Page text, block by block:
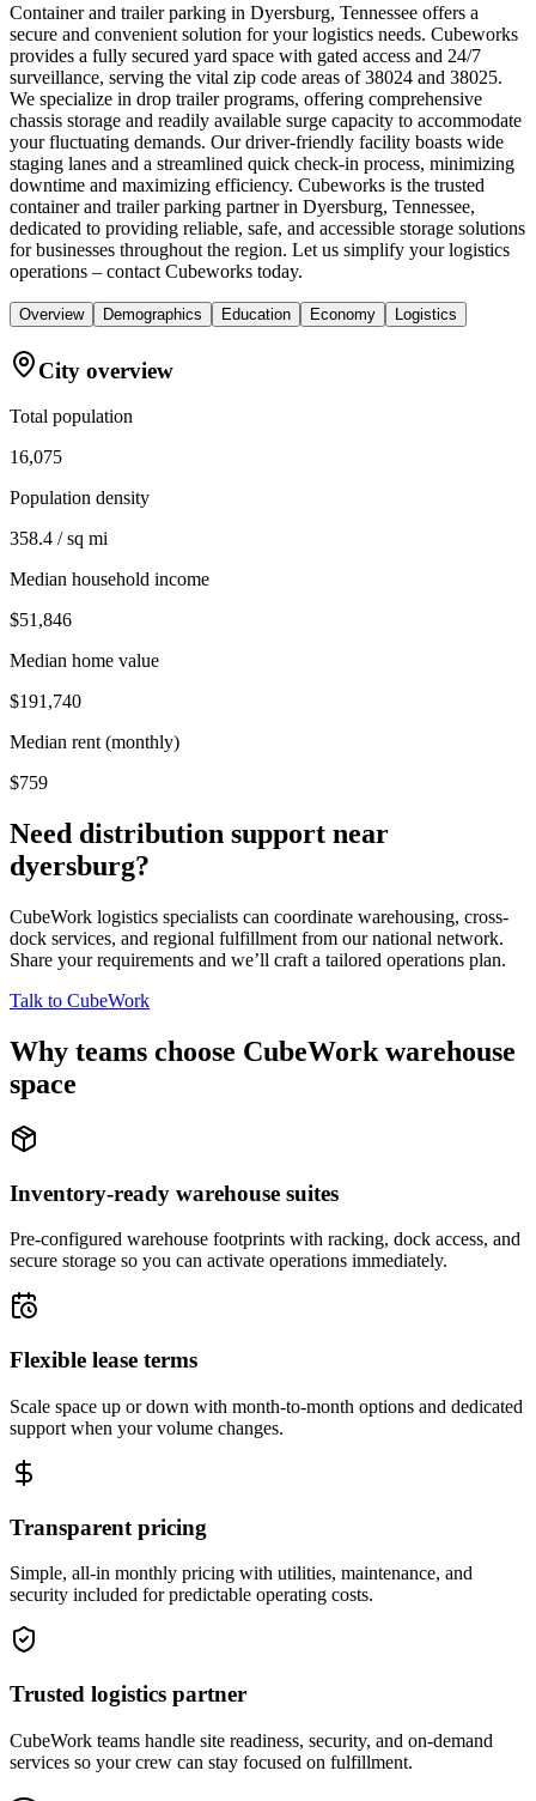
Container and trailer parking in Dyersburg, Tennessee offers a
secure and convenient solution for your logistics needs. Cubeworks
provides a fully secured yard space with gated access and 24/7
surveillance, serving the vital zip code areas of 38024 and 38025.
We specialize in drop trailer programs, offering comprehensive
chassis storage and readily available surge capacity to accommodate
your fluctuating demands. Our driver-friendly facility boasts wide
staging lanes and a streamlined quick check-in process, minimizing
downtime and maximizing efficiency. Cubeworks is the trusted
container and trailer parking partner in Dyersburg, Tennessee,
dedicated to providing reliable, safe, and accessible storage solutions
for businesses throughout the region. Let us simplify your logistics
operations – contact Cubeworks today.
Overview Demographics Education Economy Logistics
City overview
Total population
16,075
Population density
358.4 / sq mi
Median household income
$51,846
Median home value
$191,740
Median rent (monthly)
$759
Need distribution support near
dyersburg?
CubeWork logistics specialists can coordinate warehousing, cross-
dock services, and regional fulfillment from our national network.
Share your requirements and we’ll craft a tailored operations plan.
Talk to CubeWork
Why teams choose CubeWork warehouse
space
Inventory-ready warehouse suites
Pre-configured warehouse footprints with racking, dock access, and
secure storage so you can activate operations immediately.
Flexible lease terms
Scale space up or down with month-to-month options and dedicated
support when your volume changes.
Transparent pricing
Simple, all-in monthly pricing with utilities, maintenance, and
security included for predictable operating costs.
Trusted logistics partner
CubeWork teams handle site readiness, security, and on-demand
services so your crew can stay focused on fulfillment.